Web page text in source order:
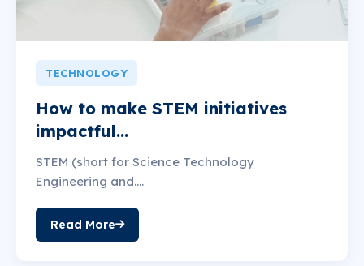
TECHNOLOGY
How to make STEM initiatives
impactful...
STEM (short for Science Technology
Engineering and....
Read More